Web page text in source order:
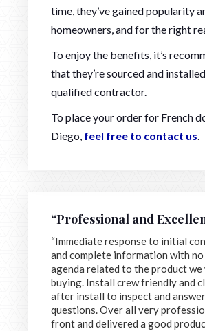
time, they’ve gained popularity
homeowners, and for the right
To enjoy the benefits, it’s
that they’re sourced and
qualified contractor.
To place your order for French
Diego, feel free to contact us.
“Professional and
“Immediate response to initial
and complete information with no
agenda related to the product we
buying. Install crew friendly and
after install to inspect and
questions. Over all very
front and delivered a good